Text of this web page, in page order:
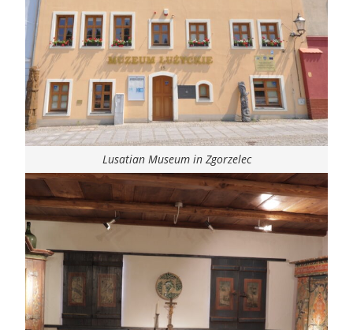
Lusatian Museum in Zgorzelec